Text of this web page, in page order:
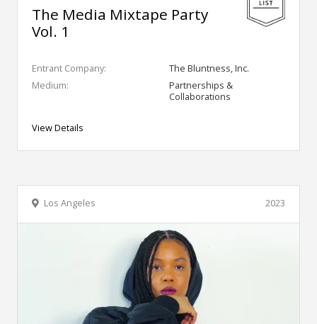
The Media Mixtape Party
Vol. 1
Entrant Company:
The Bluntness, Inc.
Medium:
Partnerships &
Collaborations
View Details
2023
Los Angeles